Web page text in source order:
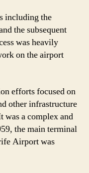
including the
the subsequent
was heavily
on the airport
efforts focused on
other infrastructure
a complex and
the main terminal
Airport was